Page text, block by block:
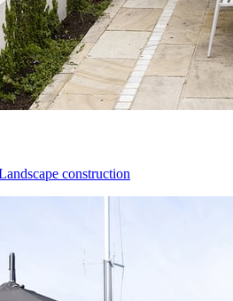
construction